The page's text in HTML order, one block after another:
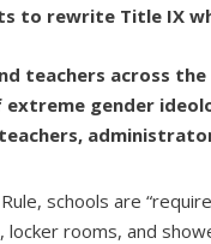
to rewrite Title IX
teachers across
gender
schools are
rooms, and